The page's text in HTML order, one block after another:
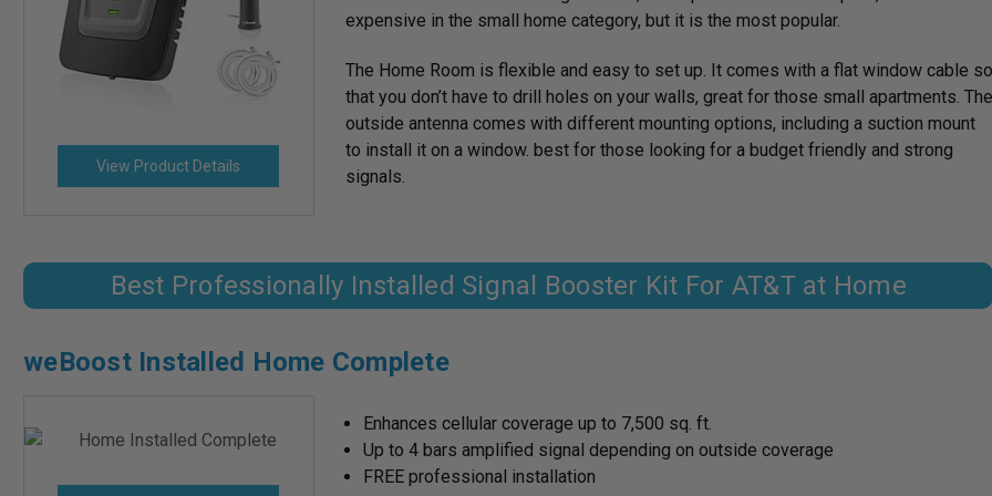
View Product Details
expensive in the small home category, but it is the most popular.
The Home Room is flexible and easy to set up. It comes with a flat window cable so
that you don’t have to drill holes on your walls, great for those small apartments. The
outside antenna comes with different mounting options, including a suction mount
to install it on a window. best for those looking for a budget friendly and strong
signals.
Best Professionally Installed Signal Booster Kit For AT&T at Home
weBoost Installed Home Complete
Enhances cellular coverage up to 7,500 sq. ft.
Up to 4 bars amplified signal depending on outside coverage
FREE professional installation